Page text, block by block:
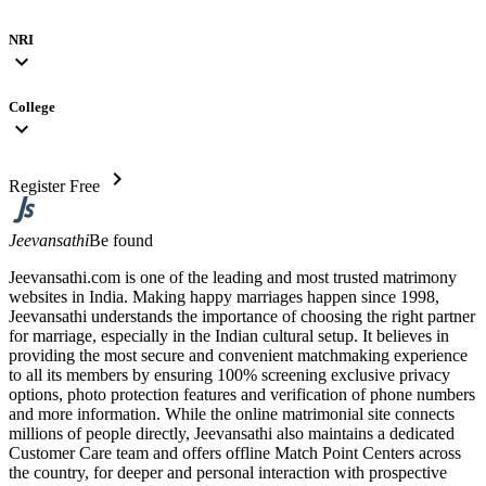
NRI
expand_more
College
expand_more
Register Free chevron_right
JeevansathiBe found
Jeevansathi.com is one of the leading and most trusted matrimony
websites in India. Making happy marriages happen since 1998,
Jeevansathi understands the importance of choosing the right partner
for marriage, especially in the Indian cultural setup. It believes in
providing the most secure and convenient matchmaking experience
to all its members by ensuring 100% screening exclusive privacy
options, photo protection features and verification of phone numbers
and more information. While the online matrimonial site connects
millions of people directly, Jeevansathi also maintains a dedicated
Customer Care team and offers offline Match Point Centers across
the country, for deeper and personal interaction with prospective